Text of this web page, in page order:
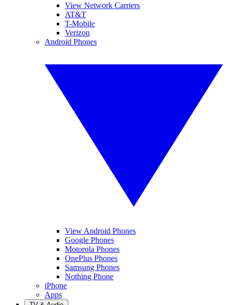
View Network Carriers
AT&T
T-Mobile
Verizon
Android Phones
View Android Phones
Google Phones
Motorola Phones
OnePlus Phones
Samsung Phones
Nothing Phone
iPhone
Apps